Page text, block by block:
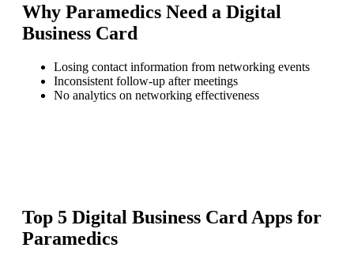
Why Paramedics Need a Digital
Business Card
Losing contact information from networking events
Inconsistent follow-up after meetings
No analytics on networking effectiveness
Top 5 Digital Business Card Apps for
Paramedics